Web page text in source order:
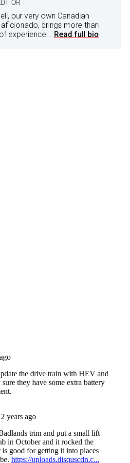
our very own Canadian
brings more than
experience... Read full bio